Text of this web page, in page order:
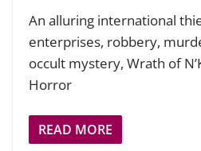
An alluring international
enterprises, robbery,
occult mystery, Wrath of
Horror
READ MORE